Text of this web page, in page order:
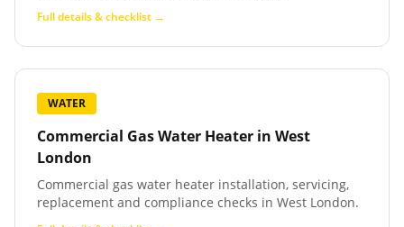
Full details & checklist →
WATER
Commercial Gas Water Heater in West
London
Commercial gas water heater installation, servicing,
replacement and compliance checks in West London.